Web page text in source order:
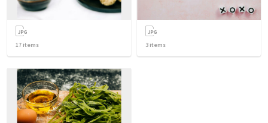
17 items 3 items